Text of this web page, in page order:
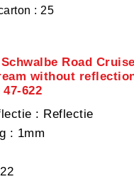
: 25
Road
without
47-622
: Reflectie
: 1mm